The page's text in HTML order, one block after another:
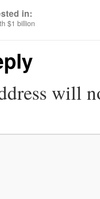
in:
$1 billion
will